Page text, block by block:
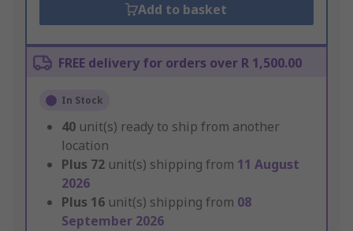
Add to basket
FREE delivery for orders over R 1,500.00
In Stock
40 unit(s) ready to ship from another
location
Plus 72 unit(s) shipping from 11 August
2026
Plus 16 unit(s) shipping from 08
September 2026